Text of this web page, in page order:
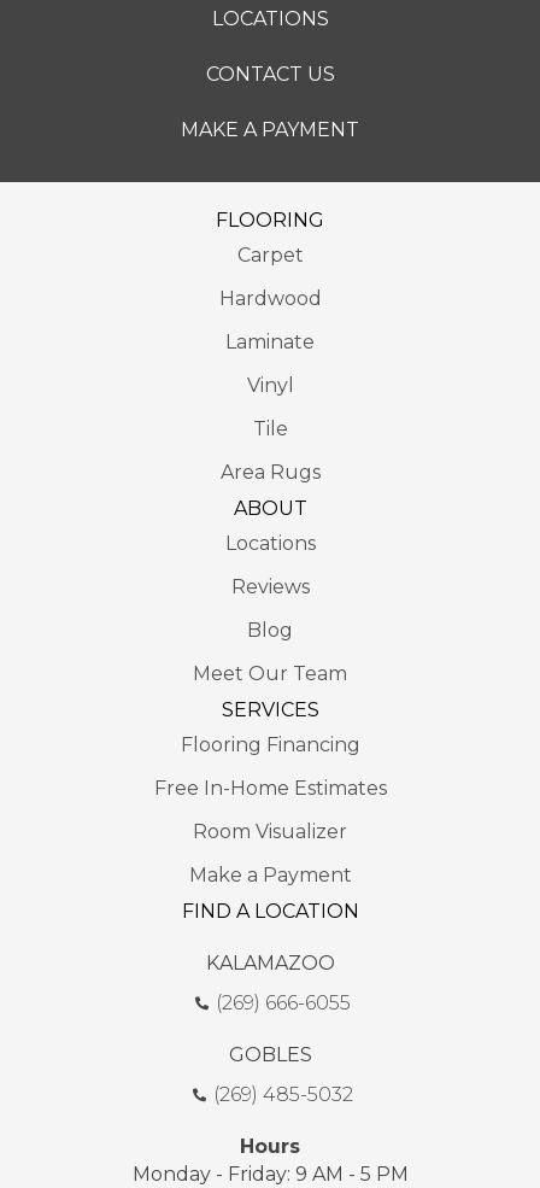
LOCATIONS
CONTACT US
MAKE A PAYMENT
FLOORING
Carpet
Hardwood
Laminate
Vinyl
Tile
Area Rugs
ABOUT
Locations
Reviews
Blog
Meet Our Team
SERVICES
Flooring Financing
Free In-Home Estimates
Room Visualizer
Make a Payment
FIND A LOCATION
KALAMAZOO
(269) 666-6055
GOBLES
(269) 485-5032
Hours
Monday - Friday: 9 AM - 5 PM